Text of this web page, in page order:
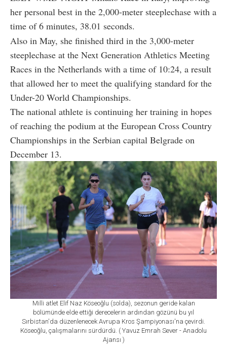
her personal best in the 2,000-meter steeplechase with a
time of 6 minutes, 38.01 seconds.
Also in May, she finished third in the 3,000-meter
steeplechase at the Next Generation Athletics Meeting
Races in the Netherlands with a time of 10:24, a result
that allowed her to meet the qualifying standard for the
Under-20 World Championships.
The national athlete is continuing her training in hopes
of reaching the podium at the European Cross Country
Championships in the Serbian capital Belgrade on
December 13.
Milli atlet Elif Naz Köseoğlu (solda), sezonun geride kalan
bölümünde elde ettiği derecelerin ardından gözünü bu yıl
Sırbistan'da düzenlenecek Avrupa Kros Şampiyonası'na çevirdi.
Köseoğlu, çalışmalarını sürdürdü. ( Yavuz Emrah Sever - Anadolu
Ajansı )